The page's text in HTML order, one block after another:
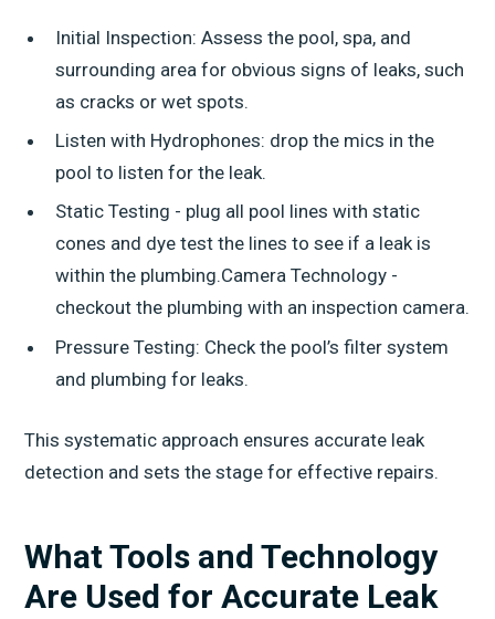
Initial Inspection: Assess the pool, spa, and
surrounding area for obvious signs of leaks, such
as cracks or wet spots.
Listen with Hydrophones: drop the mics in the
pool to listen for the leak.
Static Testing - plug all pool lines with static
cones and dye test the lines to see if a leak is
within the plumbing.Camera Technology -
checkout the plumbing with an inspection camera.
Pressure Testing: Check the pool’s filter system
and plumbing for leaks.
This systematic approach ensures accurate leak
detection and sets the stage for effective repairs.
What Tools and Technology
Are Used for Accurate Leak